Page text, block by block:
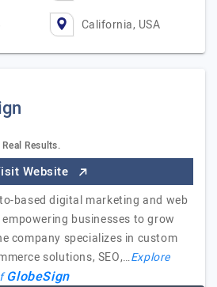
California, USA
Results.
Website
based digital marketing and web
businesses to grow
company specializes in custom
solutions, SEO,…Explore
GlobeSign